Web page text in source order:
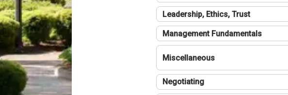
Leadership, Ethics, Trust
Management Fundamentals
Miscellaneous
Negotiating